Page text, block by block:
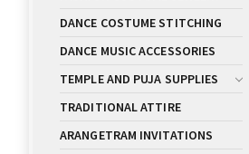
DANCE COSTUME STITCHING
DANCE MUSIC ACCESSORIES
TEMPLE AND PUJA SUPPLIES
TRADITIONAL ATTIRE
ARANGETRAM INVITATIONS